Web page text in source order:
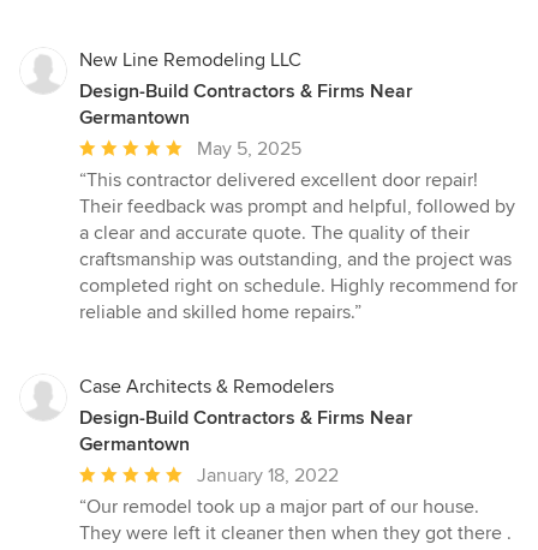
New Line Remodeling LLC
Design-Build Contractors & Firms Near
Germantown
Average
rating:
5
out
of
5
stars
May 5, 2025
“This contractor delivered excellent door repair!
Their feedback was prompt and helpful, followed by
a clear and accurate quote. The quality of their
craftsmanship was outstanding, and the project was
completed right on schedule. Highly recommend for
reliable and skilled home repairs.”
Case Architects & Remodelers
Design-Build Contractors & Firms Near
Germantown
Average
rating:
5
January 18, 2022
“Our remodel took up a major part of our house.
They were left it cleaner then when they got there .